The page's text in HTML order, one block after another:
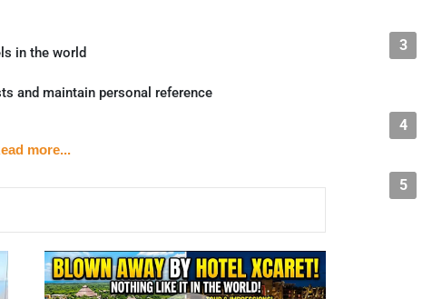
in the world
and maintain personal reference
more...
3
4
5